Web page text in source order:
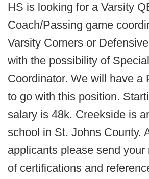
HS is looking for a Varsity
Coach/Passing game
Varsity Corners or
with the possibility of
Coordinator. We will have a
to go with this position.
salary is 48k. Creekside is
school in St. Johns County.
applicants please send your
of certifications and